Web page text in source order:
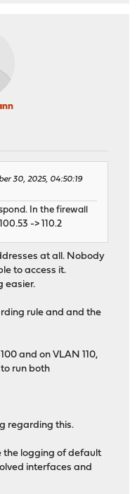
30, 2025, 04:50:19
In the firewall
-> 110.2
at all. Nobody
to access it.
easier.
rule and and the
and on VLAN 110,
run both
regarding this.
the logging of default
interfaces and